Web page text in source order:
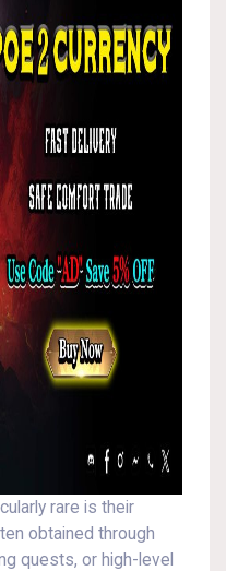
rare is their
obtained through
quests, or high-level